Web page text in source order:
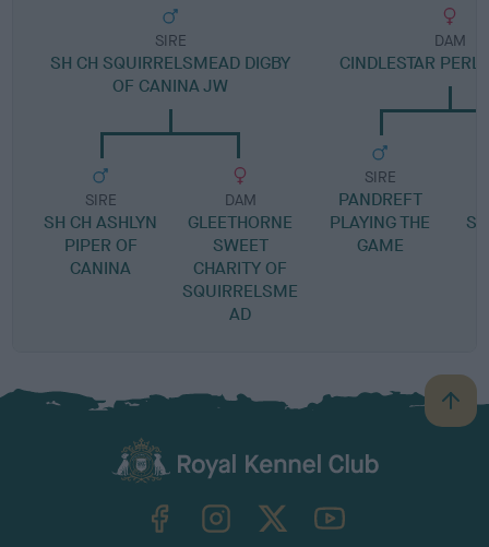
SIRE
SH CH SQUIRRELSMEAD DIGBY
OF CANINA JW
SIRE
SH CH ASHLYN
PIPER OF
CANINA
DAM
GLEETHORNE
SWEET
CHARITY OF
SQUIRRELSME
AD
DAM
CINDLESTAR
SIRE
PANDREFT
PLAYING THE
GAME
B
a
TheKennelClubUK on YouTube